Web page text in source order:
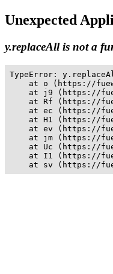
Unexpected
y.replaceAll is not a
TypeError:
at o (https://
at j9 (https://
at Rf (https://
at ec (https://
at H1 (https://
at ev (https://
at jm (https://
at Uc (https://
at I1 (https://
at sv (https://